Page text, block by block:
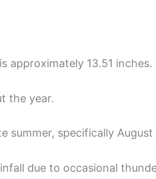
approximately 13.51 inches.
the year.
summer, specifically August
due to occasional